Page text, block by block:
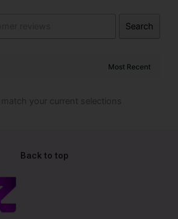
Search
your current selections
Back to top